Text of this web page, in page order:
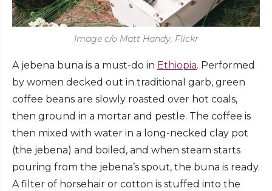
Image c/o Matt Handy, Flickr
A jebena buna is a must-do in Ethiopia. Performed
by women decked out in traditional garb, green
coffee beans are slowly roasted over hot coals,
then ground in a mortar and pestle. The coffee is
then mixed with water in a long-necked clay pot
(the jebena) and boiled, and when steam starts
pouring from the jebena’s spout, the buna is ready.
A filter of horsehair or cotton is stuffed into the